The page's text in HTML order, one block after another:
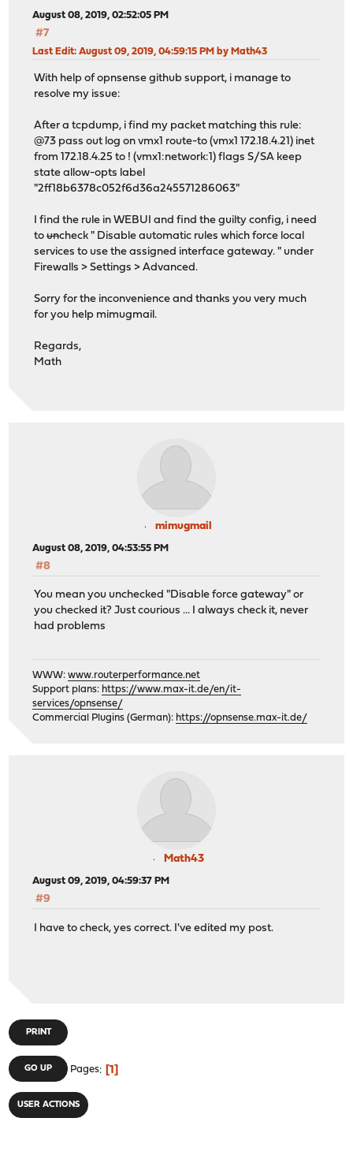
August 08, 2019, 02:52:05 PM
#7
Last Edit: August 09, 2019, 04:59:15 PM by Math43
With help of opnsense github support, i manage to
resolve my issue:
After a tcpdump, i find my packet matching this rule:
@73 pass out log on vmx1 route-to (vmx1 172.18.4.21) inet
from 172.18.4.25 to ! (vmx1:network:1) flags S/SA keep
state allow-opts label
"2ff18b6378c052f6d36a245571286063"
I find the rule in WEBUI and find the guilty config, i need
touncheck " Disable automatic rules which force local
services to use the assigned interface gateway. " under
Firewalls > Settings > Advanced.
Sorry for the inconvenience and thanks you very much
for you help mimugmail.
Regards,
Math
mimugmail
August 08, 2019, 04:53:55 PM
#8
You mean you unchecked "Disable force gateway" or
you checked it? Just courious ... I always check it, never
had problems
WWW:www.routerperformance.net
Support plans: https://www.max-it.de/en/it-
services/opnsense/
Commercial Plugins (German): https://opnsense.max-it.de/
Math43
August 09, 2019, 04:59:37 PM
#9
I have to check, yes correct. I've edited my post.
PRINT
GO UP Pages 1
USER ACTIONS